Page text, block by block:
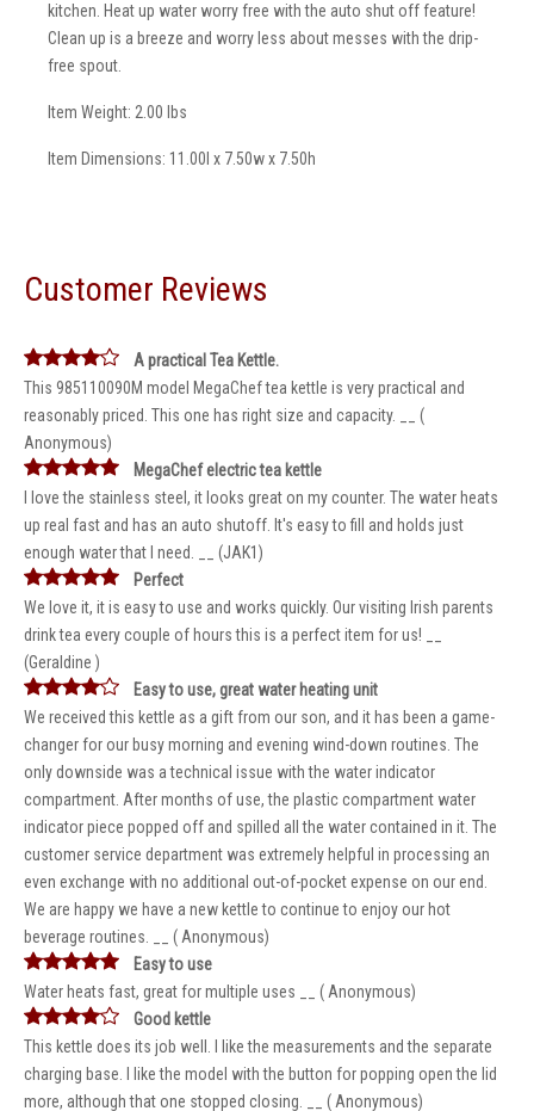
kitchen. Heat up water worry free with the auto shut off feature!
Clean up is a breeze and worry less about messes with the drip-
free spout.
Item Weight: 2.00 lbs
Item Dimensions: 11.00l x 7.50w x 7.50h
Customer Reviews
A practical Tea Kettle.
This 985110090M model MegaChef tea kettle is very practical and
reasonably priced. This one has right size and capacity. __ (
Anonymous)
MegaChef electric tea kettle
I love the stainless steel, it looks great on my counter. The water heats
up real fast and has an auto shutoff. It's easy to fill and holds just
enough water that I need. __ (JAK1)
Perfect
We love it, it is easy to use and works quickly. Our visiting Irish parents
drink tea every couple of hours this is a perfect item for us! __
(Geraldine )
Easy to use, great water heating unit
We received this kettle as a gift from our son, and it has been a game-
changer for our busy morning and evening wind-down routines. The
only downside was a technical issue with the water indicator
compartment. After months of use, the plastic compartment water
indicator piece popped off and spilled all the water contained in it. The
customer service department was extremely helpful in processing an
even exchange with no additional out-of-pocket expense on our end.
We are happy we have a new kettle to continue to enjoy our hot
beverage routines. __ ( Anonymous)
Easy to use
Water heats fast, great for multiple uses __ ( Anonymous)
Good kettle
This kettle does its job well. I like the measurements and the separate
charging base. I like the model with the button for popping open the lid
more, although that one stopped closing. __ ( Anonymous)